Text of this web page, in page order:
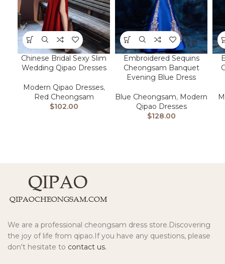
Chinese Bridal Sexy Slim
Wedding Qipao Dresses
Modern Qipao Dresses,
Red Cheongsam
$102.00
Embroidered Sequins
Cheongsam Banquet
Evening Blue Dress
Blue Cheongsam, Modern
Qipao Dresses
$128.00
We are a professional cheongsam dress store.Discovering
the joy of life from qipao.If you have any questions, please
don't hesitate to contact us.